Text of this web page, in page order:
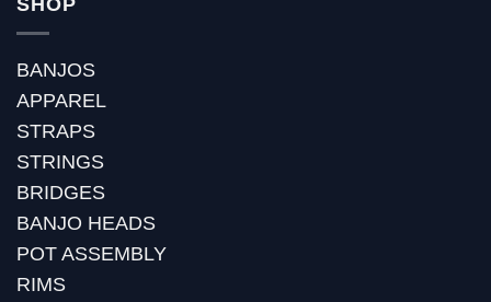
BANJOS
APPAREL
STRAPS
STRINGS
BRIDGES
BANJO HEADS
POT ASSEMBLY
RIMS